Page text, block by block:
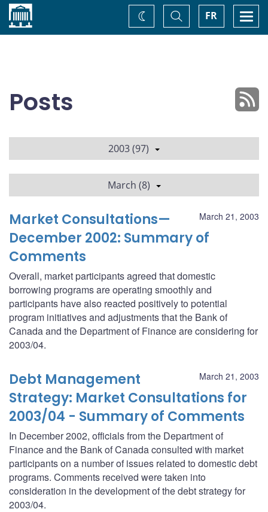
Home FR
Toggle
Search
Change
theme
Posts
2003 (97)
March (8)
March 21, 2003
Market Consultations—
December 2002: Summary of
Comments
Overall, market participants agreed that domestic
borrowing programs are operating smoothly and
participants have also reacted positively to potential
program initiatives and adjustments that the Bank of
Canada and the Department of Finance are considering for
2003/04.
March 21, 2003
Debt Management
Strategy: Market Consultations for
2003/04 - Summary of Comments
In December 2002, officials from the Department of
Finance and the Bank of Canada consulted with market
participants on a number of issues related to domestic debt
programs. Comments received were taken into
consideration in the development of the debt strategy for
2003/04.